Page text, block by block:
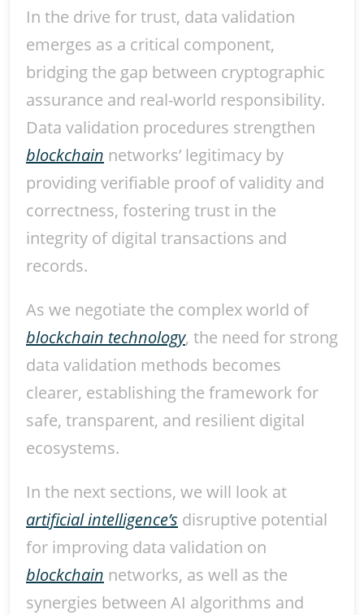
In the drive for trust, data validation
emerges as a critical component,
bridging the gap between cryptographic
assurance and real-world responsibility.
Data validation procedures strengthen
blockchain networks’ legitimacy by
providing verifiable proof of validity and
correctness, fostering trust in the
integrity of digital transactions and
records.
As we negotiate the complex world of
blockchain technology, the need for strong
data validation methods becomes
clearer, establishing the framework for
safe, transparent, and resilient digital
ecosystems.
In the next sections, we will look at
artificial intelligence’s disruptive potential
for improving data validation on
blockchain networks, as well as the
synergies between AI algorithms and